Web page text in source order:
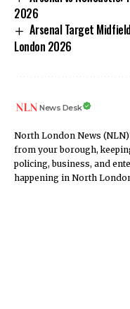
2026
Arsenal Target
London 2026
News Desk
North London News
from your borough,
policing, business, and
happening in North